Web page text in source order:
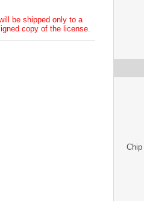
be shipped only to a
copy of the license.